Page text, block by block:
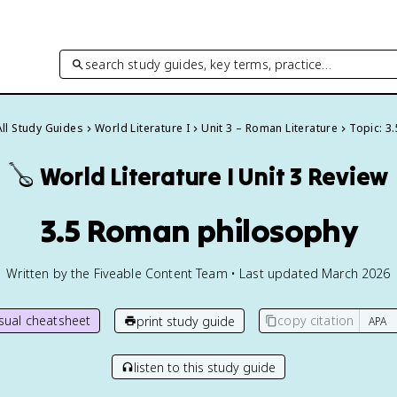
search study guides, key terms, practice…
Study Guides World Literature I Unit 3 – Roman Literature Topic:
🪕 World Literature I Unit 3 Review
3.5 Roman philosophy
Written by the Fiveable Content Team • Last updated March 2026
cheatsheet print study guide copy citation
listen to this study guide